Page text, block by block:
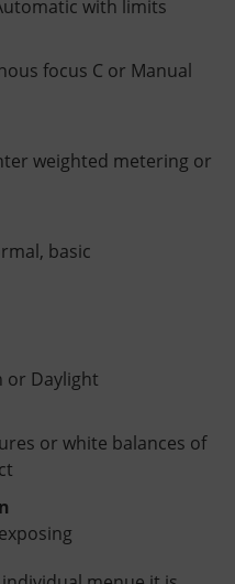
with limits
focus C or Manual
weighted metering or
basic
or Daylight
or white balances of